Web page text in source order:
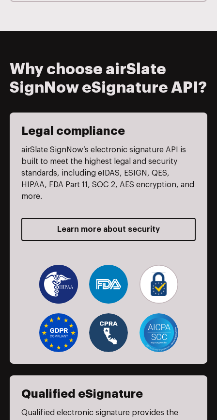
Why choose airSlate
SignNow eSignature API?
Legal compliance
airSlate SignNow’s electronic signature API is
built to meet the highest legal and security
standards, including eIDAS, ESIGN, QES,
HIPAA, FDA Part 11, SOC 2, AES encryption, and
more.
Learn more about security
Qualified eSignature
Qualified electronic signature provides the